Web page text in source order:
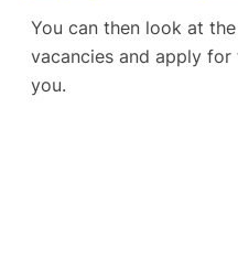
You can then look at
vacancies and apply
you.